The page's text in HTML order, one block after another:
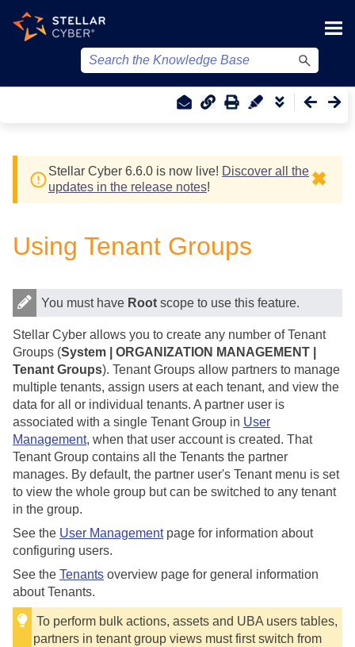
Stellar Cyber 6.6.0 is now live! Discover all the
updates in the release notes! ✖
Using Tenant Groups
You must have Root scope to use this feature.
Stellar Cyber allows you to create any number of Tenant
Groups (System | ORGANIZATION MANAGEMENT |
Tenant Groups). Tenant Groups allow partners to manage
multiple tenants, assign users at each tenant, and view the
data for all or individual tenants. A partner user is
associated with a single Tenant Group in User
Management, when that user account is created. That
Tenant Group contains all the Tenants the partner
manages. By default, the partner user's Tenant menu is set
to view the whole group but can be switched to any tenant
in the group.
See the User Managementpage for information about
configuring users.
See the Tenants overview page for general information
about Tenants.
To perform bulk actions, assets and UBA users tables,
partners in tenant group views must first switch from